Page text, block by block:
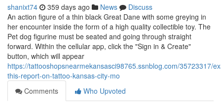
shanixt74 359 days ago News
Discuss
An action figure of a thin black Great Dane with some greying in
her encounter inside the form of a high quality collectible toy. The
Pet dog figurine must be seated and going through straight
forward. Within the cellular app, click the "Sign in & Create"
button, which will appear
https://tattooshopsnearmekansasci98765.ssnblog.com/35723317/
this-report-on-tattoo-kansas-city-mo
Comments
Who Upvoted